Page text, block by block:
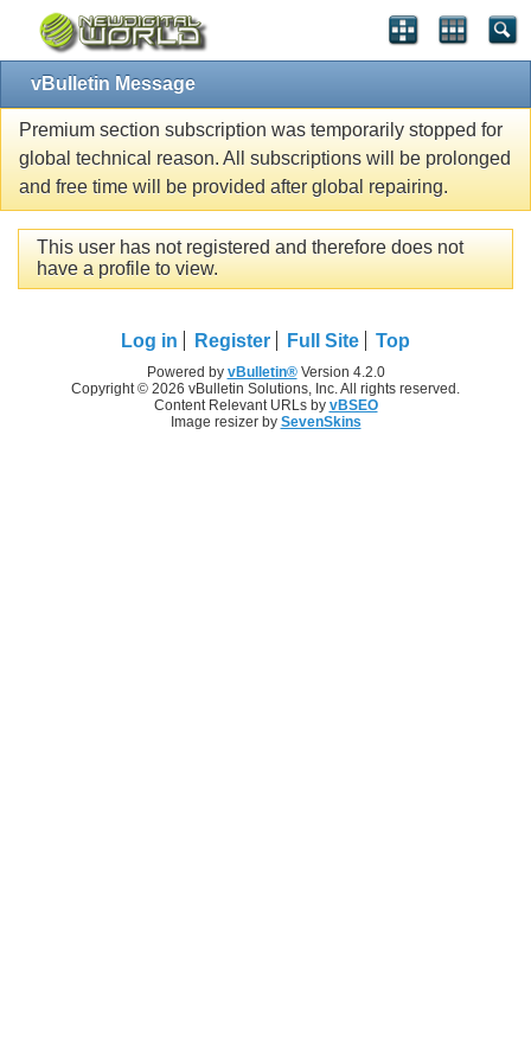
vBulletin Message
Premium section subscription was temporarily stopped for
global technical reason. All subscriptions will be prolonged
and free time will be provided after global repairing.
This user has not registered and therefore does not
have a profile to view.
Log in Register Full Site Top
Powered by vBulletin®Version 4.2.0
Copyright © 2026 vBulletin Solutions, Inc. All rights reserved.
Content Relevant URLs by vBSEO
Image resizer by SevenSkins